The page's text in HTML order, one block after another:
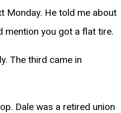
Monday. He told me about
mention you got a flat tire.
The third came in
Dale was a retired union